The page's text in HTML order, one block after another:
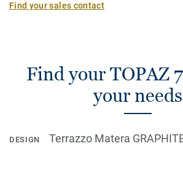
Find your sales contact
Find your TOPAZ
your needs
DESIGN Terrazzo Matera